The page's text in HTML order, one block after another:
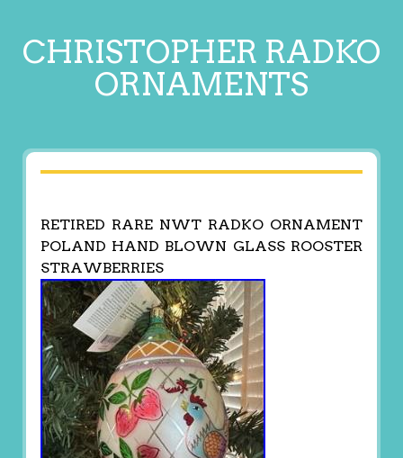
CHRISTOPHER RADKO
ORNAMENTS
RETIRED RARE NWT RADKO ORNAMENT
POLAND HAND BLOWN GLASS ROOSTER
STRAWBERRIES